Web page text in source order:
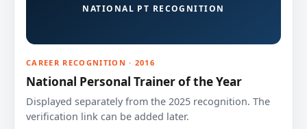
NATIONAL PT RECOGNITION
CAREER RECOGNITION · 2016
National Personal Trainer of the Year
Displayed separately from the 2025 recognition. The
verification link can be added later.